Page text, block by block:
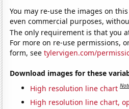
You may re-use the images on
even commercial purposes,
The only requirement is that you
For more on re-use permissions,
form, seetylervigen.com/
Download images for these
High resolution line chart
High resolution line chart,